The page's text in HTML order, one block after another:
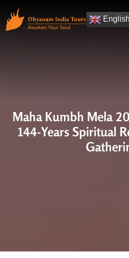
English
Maha Kumbh Mela
144-Years Spiritual